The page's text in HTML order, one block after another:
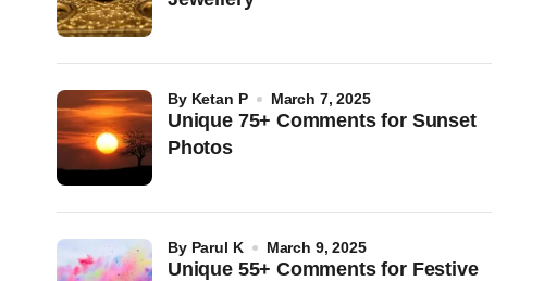
Unique 75+ Comments for Sunset
Photos
by Ketan P March 7, 2025
Unique 55+ Comments for Festive
by Parul K March 9, 2025